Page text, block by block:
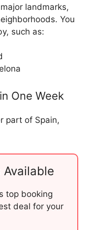
landmarks,
You
such as:
One Week
part of Spain,
top booking
deal for your